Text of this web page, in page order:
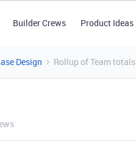
Builder Crews Product Ideas
Design Rollup of Team totals